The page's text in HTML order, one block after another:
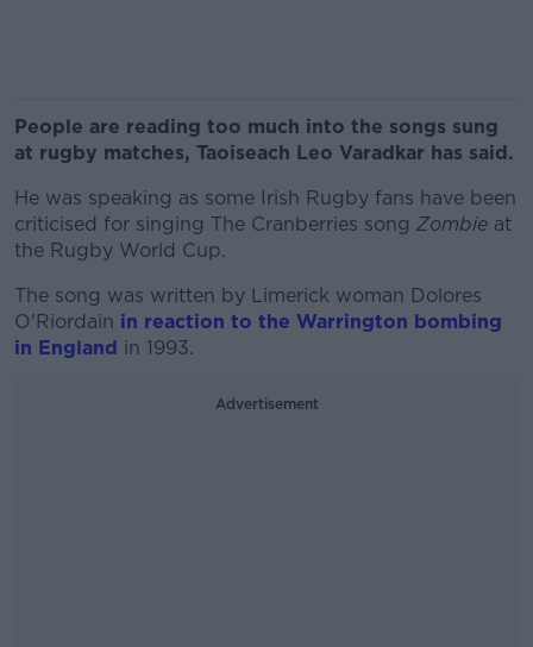
People are reading too much into the songs sung
at rugby matches, Taoiseach Leo Varadkar has said.
He was speaking as some Irish Rugby fans have been
criticised for singing The Cranberries song Zombie at
the Rugby World Cup.
The song was written by Limerick woman Dolores
O'Riordain in reaction to the Warrington bombing
in England in 1993.
Advertisement